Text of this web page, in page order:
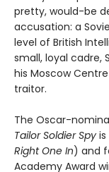
pretty, would-be
accusation: a
level of British
small, loyal cadre,
his Moscow
traitor.
The Oscar-
Tailor Soldier Spy
Right One In) and
Academy Award